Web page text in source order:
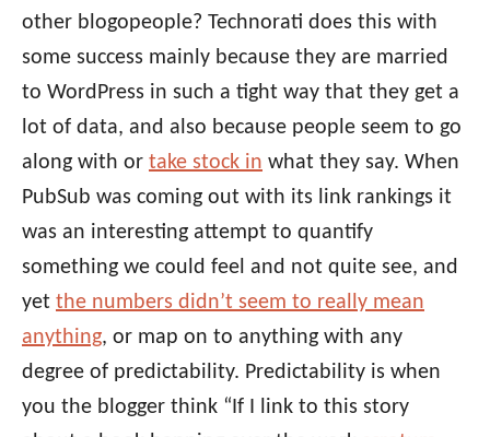
other blogopeople? Technorati does this with
some success mainly because they are married
to WordPress in such a tight way that they get a
lot of data, and also because people seem to go
along with or take stock in what they say. When
PubSub was coming out with its link rankings it
was an interesting attempt to quantify
something we could feel and not quite see, and
yet the numbers didn’t seem to really mean
anything, or map on to anything with any
degree of predictability. Predictability is when
you the blogger think “If I link to this story